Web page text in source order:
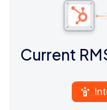
Current